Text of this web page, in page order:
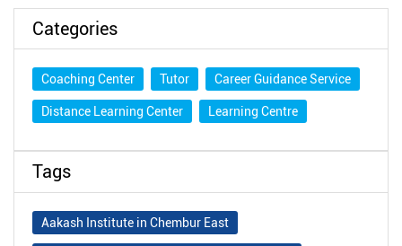
Categories
Coaching Center Tutor Career Guidance Service
Distance Learning Center Learning Centre
Tags
Aakash Institute in Chembur East